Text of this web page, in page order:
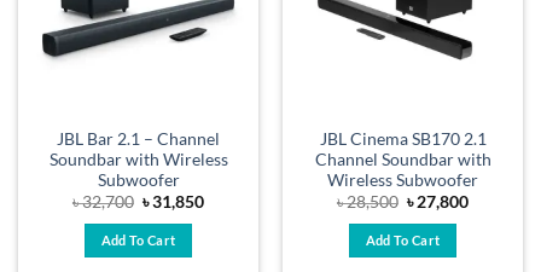
JBL Bar 2.1 – Channel
Soundbar with Wireless
Subwoofer
৳32,700 Original
price
was:
৳ 32,700.
৳31,850Current
Add To Cart
JBL Cinema SB170 2.1
Channel Soundbar with
Wireless Subwoofer
৳28,500 Original
price
was:
৳ 28,500.
৳27,800Current
Add To Cart